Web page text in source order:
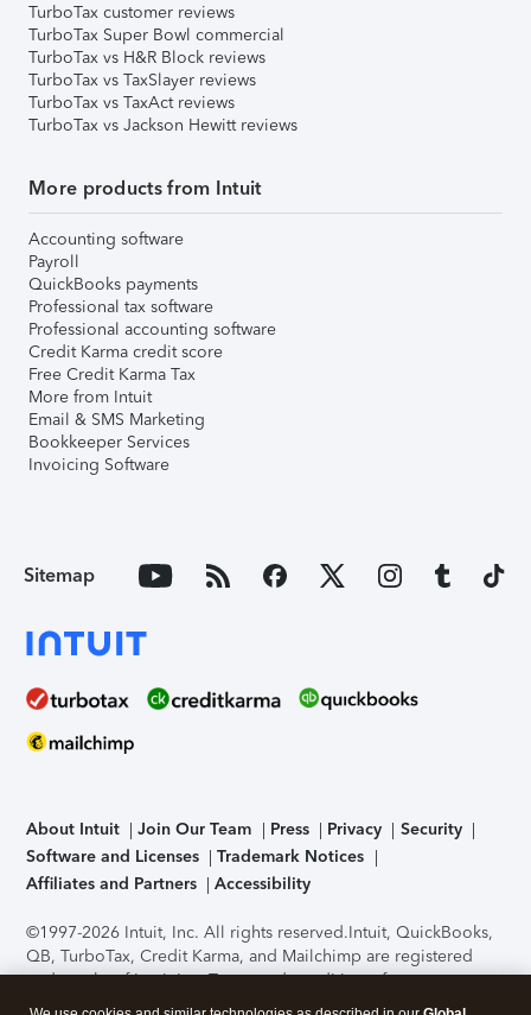
TurboTax customer reviews
TurboTax Super Bowl commercial
TurboTax vs H&R Block reviews
TurboTax vs TaxSlayer reviews
TurboTax vs TaxAct reviews
TurboTax vs Jackson Hewitt reviews
More products from Intuit
Accounting software
Payroll
QuickBooks payments
Professional tax software
Professional accounting software
Credit Karma credit score
Free Credit Karma Tax
More from Intuit
Email & SMS Marketing
Bookkeeper Services
Invoicing Software
Sitemap
About Intuit Join Our Team Press Privacy
Security
Software and Licenses
Trademark Notices
Affiliates and Partners
Accessibility
©1997-2026 Intuit, Inc. All rights reserved.Intuit, QuickBooks,
QB, TurboTax, Credit Karma, and Mailchimp are registered
trademarks of Intuit Inc. Terms and conditions, features,
support, pricing, and service options subject to change